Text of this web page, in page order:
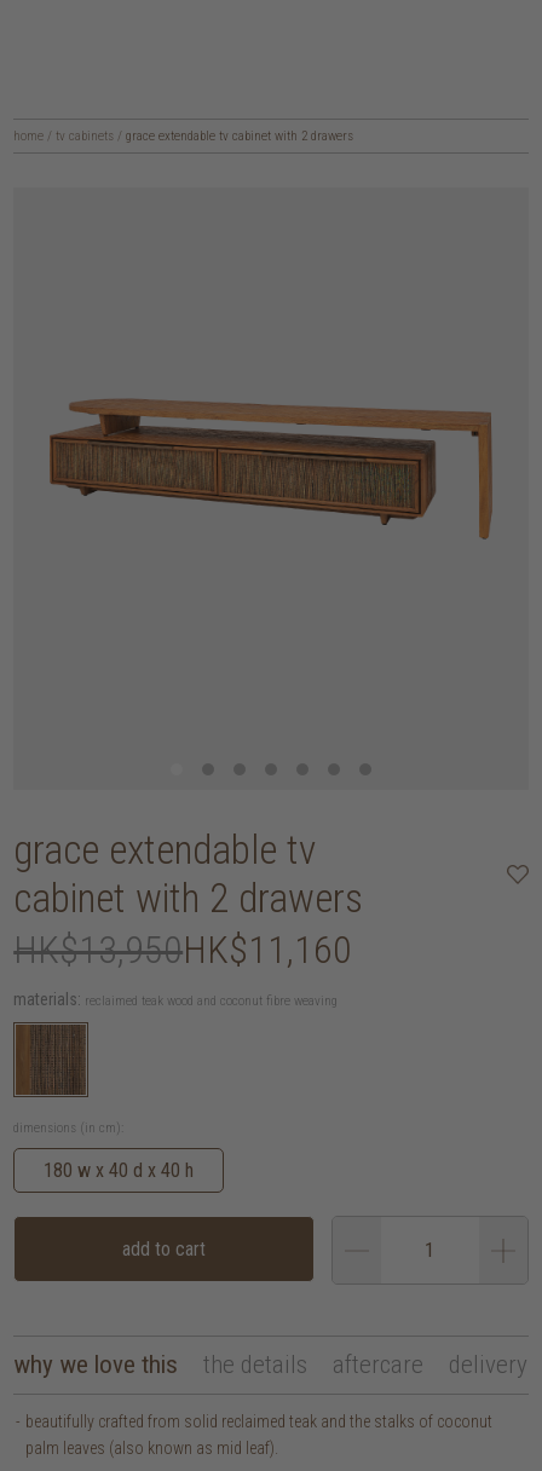
home / tv cabinets / grace extendable tv cabinet with 2 drawers
grace extendable tv
cabinet with 2 drawers
HK$13,950HK$11,160
materials: reclaimed teak wood and coconut fibre weaving
dimensions (in cm):
180 w x 40 d x 40 h
add to cart
why we love this the details aftercare delivery
beautifully crafted from solid reclaimed teak and the stalks of coconut
palm leaves (also known as mid leaf).